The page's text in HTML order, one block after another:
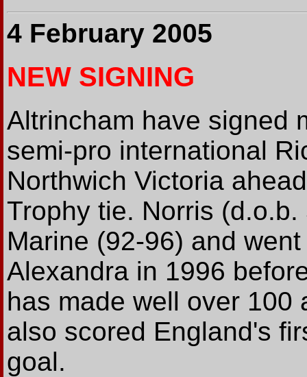
4 February 2005
NEW SIGNING
Altrincham have signed
semi-pro international
Northwich Victoria
Trophy tie. Norris
Marine (92-96) and
Alexandra in 1996
has made well over 100
also scored England's
goal.